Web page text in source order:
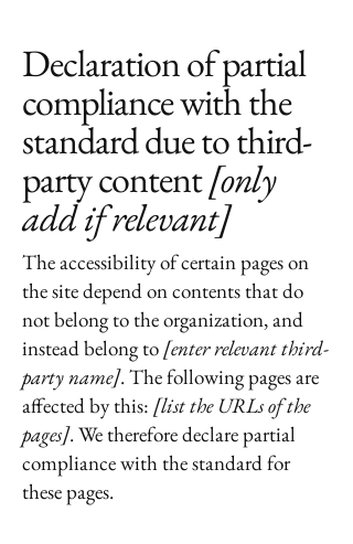
Declaration of partial
compliance with the
standard due to third-
party content[only
add if relevant]
The accessibility of certain pages on
the site depend on contents that do
not belong to the organization, and
instead belong to[enter relevant third-
party name]. The following pages are
affected by this: [list the URLs of the
pages]. We therefore declare partial
compliance with the standard for
these pages.